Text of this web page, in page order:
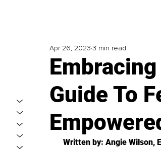
Guide To
Apr 26, 2023 3 min read
Written by: Angie Wilson,